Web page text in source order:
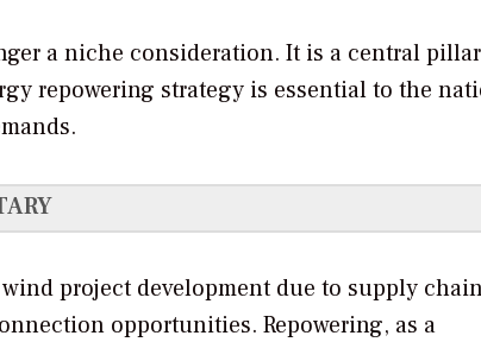
a niche consideration. It is a central
repowering strategy is essential to the
project development due to supply
opportunities. Repowering, as a